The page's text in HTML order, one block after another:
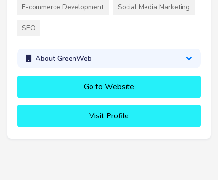
E-commerce Development Social Media Marketing
SEO
About GreenWeb
Go to Website
Visit Profile